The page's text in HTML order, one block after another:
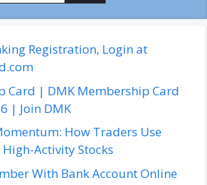
Registration, Login at
Card | DMK Membership Card
| Join DMK
How Traders Use
Activity Stocks
With Bank Account Online